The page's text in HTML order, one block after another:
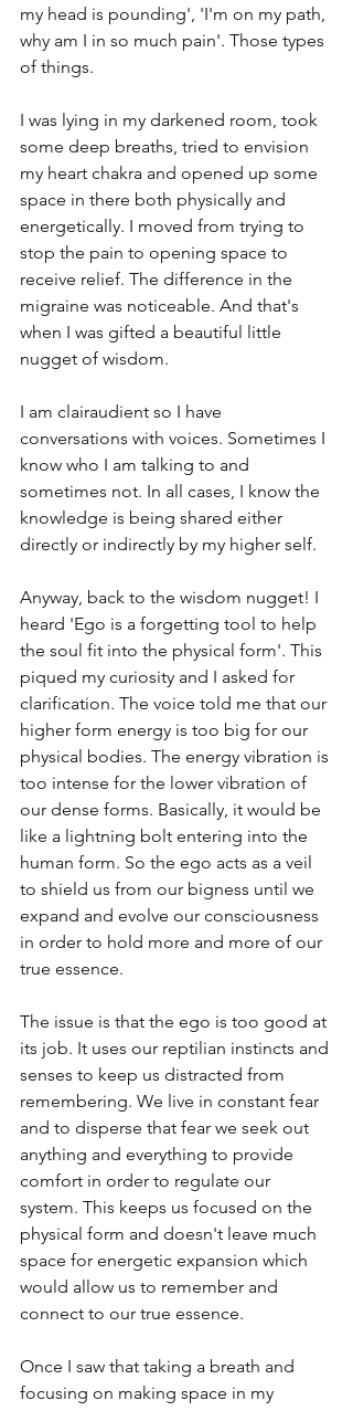
my head is pounding', 'I'm on my path,
why am I in so much pain'. Those types
of things.
I was lying in my darkened room, took
some deep breaths, tried to envision
my heart chakra and opened up some
space in there both physically and
energetically. I moved from trying to
stop the pain to opening space to
receive relief. The difference in the
migraine was noticeable. And that's
when I was gifted a beautiful little
nugget of wisdom.
I am clairaudient so I have
conversations with voices. Sometimes I
know who I am talking to and
sometimes not. In all cases, I know the
knowledge is being shared either
directly or indirectly by my higher self.
Anyway, back to the wisdom nugget! I
heard 'Ego is a forgetting tool to help
the soul fit into the physical form'. This
piqued my curiosity and I asked for
clarification. The voice told me that our
higher form energy is too big for our
physical bodies. The energy vibration is
too intense for the lower vibration of
our dense forms. Basically, it would be
like a lightning bolt entering into the
human form. So the ego acts as a veil
to shield us from our bigness until we
expand and evolve our consciousness
in order to hold more and more of our
true essence.
The issue is that the ego is too good at
its job. It uses our reptilian instincts and
senses to keep us distracted from
remembering. We live in constant fear
and to disperse that fear we seek out
anything and everything to provide
comfort in order to regulate our
system. This keeps us focused on the
physical form and doesn't leave much
space for energetic expansion which
would allow us to remember and
connect to our true essence.
Once I saw that taking a breath and
focusing on making space in my